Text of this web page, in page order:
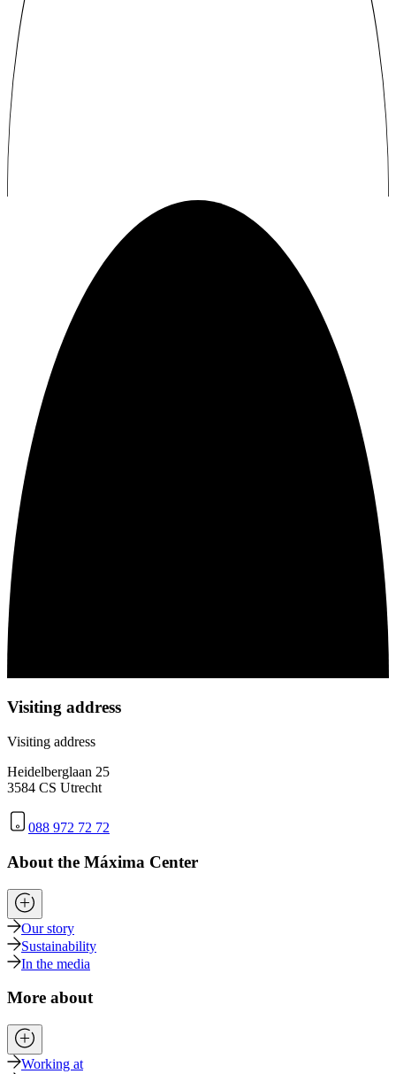
Visiting address
Visiting address
Heidelberglaan 25
3584 CS Utrecht
088 972 72 72
About the Máxima Center
Our story
Sustainability
In the media
More about
Working at